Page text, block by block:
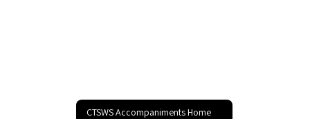
CTSWS Accompaniments Home